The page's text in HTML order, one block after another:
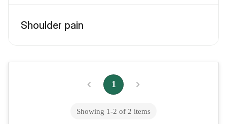
Shoulder pain
1
Showing 1-2 of 2 items